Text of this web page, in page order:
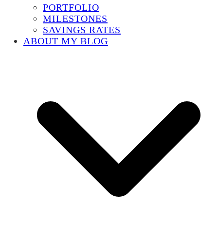
PORTFOLIO
MILESTONES
SAVINGS RATES
ABOUT MY BLOG